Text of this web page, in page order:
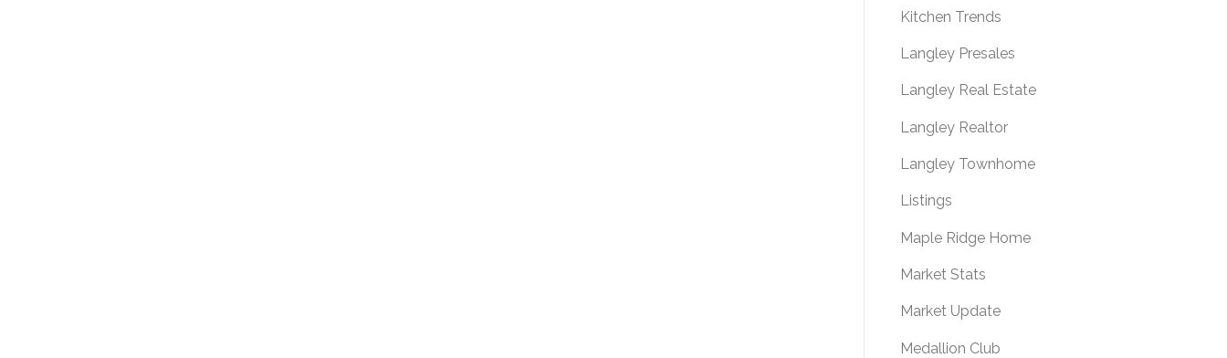
Kitchen Trends
Langley Presales
Langley Real Estate
Langley Realtor
Langley Townhome
Listings
Maple Ridge Home
Market Stats
Market Update
Medallion Club